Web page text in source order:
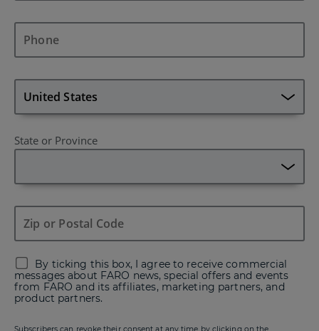
State or Province
By ticking this box, I agree to receive commercial
messages about FARO news, special offers and events
from FARO and its affiliates, marketing partners, and
product partners.